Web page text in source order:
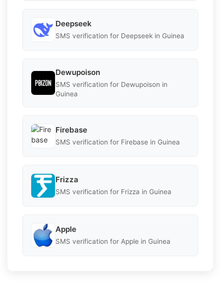
Deepseek
SMS verification for Deepseek in Guinea
Dewupoison
SMS verification for Dewupoison in
Guinea
Firebase
SMS verification for Firebase in Guinea
Frizza
SMS verification for Frizza in Guinea
Apple
SMS verification for Apple in Guinea